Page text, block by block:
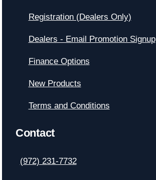
Registration (Dealers Only)
Dealers - Email Promotion Signup
Finance Options
New Products
Terms and Conditions
Contact
(972) 231-7732